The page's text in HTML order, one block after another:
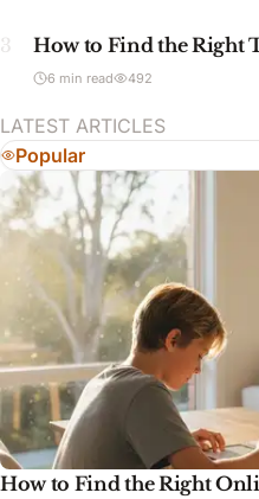
3 How to Find the Right
6 min read 492
LATEST ARTICLES
Popular
How to Find the Right